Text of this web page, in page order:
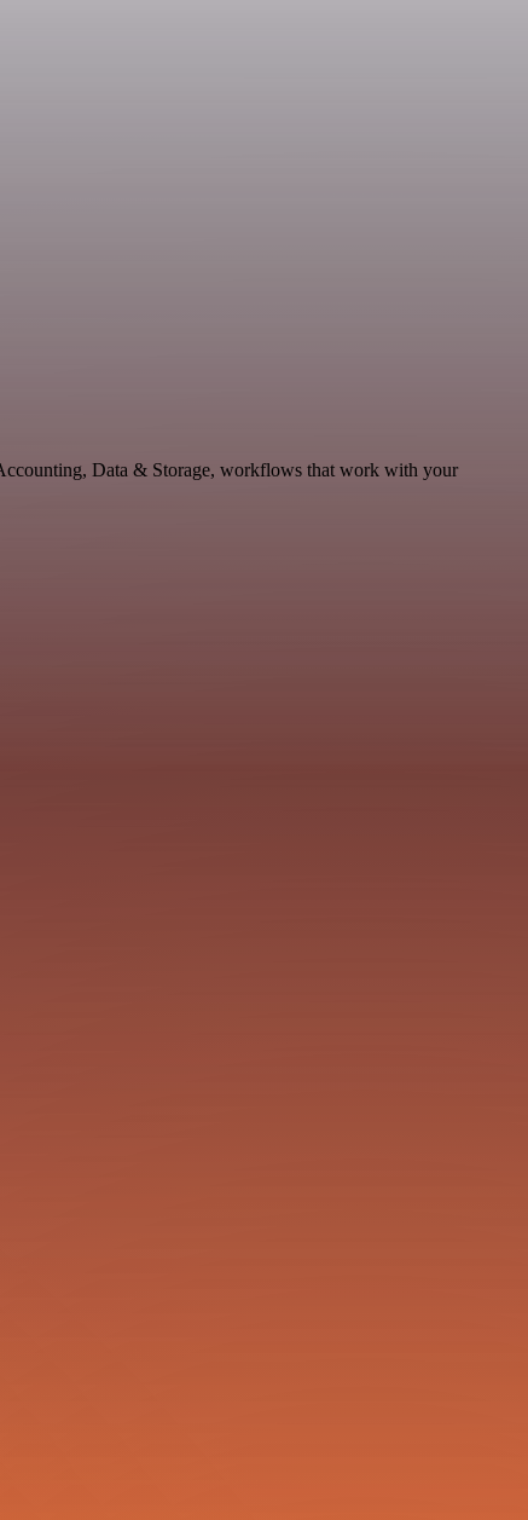
Data & Storage, workflows that work with your